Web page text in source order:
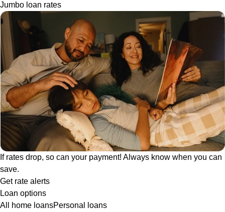
Jumbo loan rates
If rates drop, so can your payment! Always know when you can
save.
Get rate alerts
Loan options
All home loansPersonal loans